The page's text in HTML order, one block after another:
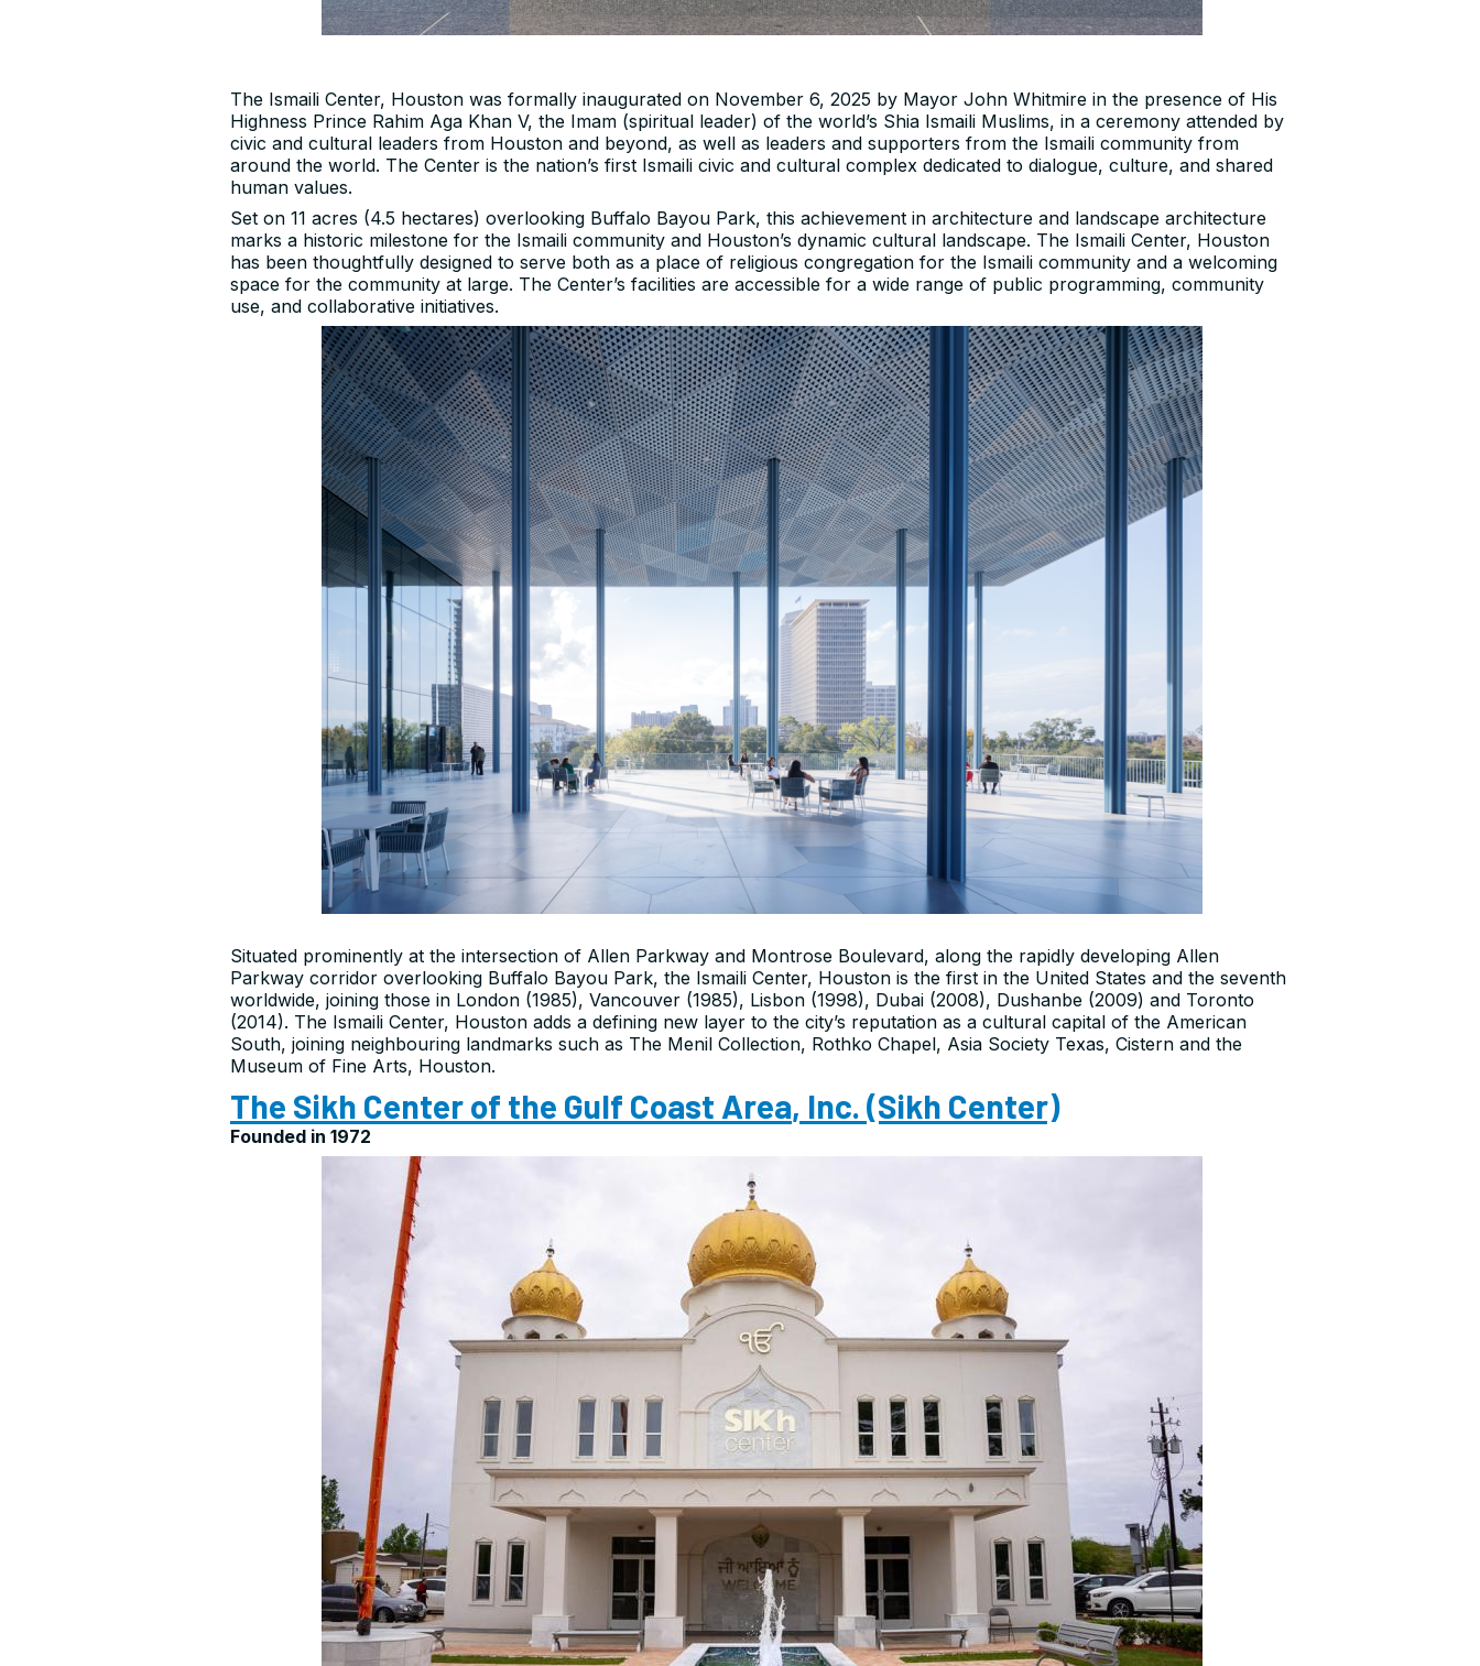
The Ismaili Center, Houston was formally inaugurated on November 6, 2025 by Mayor John Whitmire in the presence of His
Highness Prince Rahim Aga Khan V, the Imam (spiritual leader) of the world’s Shia Ismaili Muslims, in a ceremony attended by
civic and cultural leaders from Houston and beyond, as well as leaders and supporters from the Ismaili community from
around the world. The Center is the nation’s first Ismaili civic and cultural complex dedicated to dialogue, culture, and shared
human values.
Set on 11 acres (4.5 hectares) overlooking Buffalo Bayou Park, this achievement in architecture and landscape architecture
marks a historic milestone for the Ismaili community and Houston’s dynamic cultural landscape. The Ismaili Center, Houston
has been thoughtfully designed to serve both as a place of religious congregation for the Ismaili community and a welcoming
space for the community at large. The Center’s facilities are accessible for a wide range of public programming, community
use, and collaborative initiatives.
Situated prominently at the intersection of Allen Parkway and Montrose Boulevard, along the rapidly developing Allen
Parkway corridor overlooking Buffalo Bayou Park, the Ismaili Center, Houston is the first in the United States and the seventh
worldwide, joining those in London (1985), Vancouver (1985), Lisbon (1998), Dubai (2008), Dushanbe (2009) and Toronto
(2014). The Ismaili Center, Houston adds a defining new layer to the city’s reputation as a cultural capital of the American
South, joining neighbouring landmarks such as The Menil Collection, Rothko Chapel, Asia Society Texas, Cistern and the
Museum of Fine Arts, Houston.
The Sikh Center of the Gulf Coast Area, Inc.(Sikh Center)
Founded in 1972